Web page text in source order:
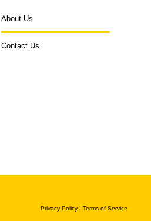
About Us
Contact Us
Privacy Policy | Terms of Service